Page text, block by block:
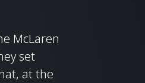
McLaren
set
at the